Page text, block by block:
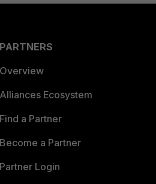
PARTNERS
Overview
Alliances Ecosystem
Find a Partner
Become a Partner
Partner Login